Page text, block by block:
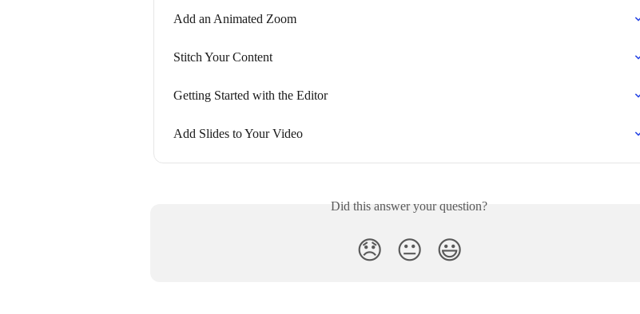
Add an Animated Zoom
Stitch Your Content
Getting Started with the Editor
Add Slides to Your Video
Did this answer your question?
😞 😐 😃